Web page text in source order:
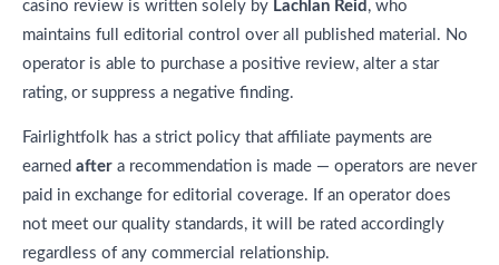
casino review is written solely by Lachlan Reid , who
maintains full editorial control over all published material. No
operator is able to purchase a positive review, alter a star
rating, or suppress a negative finding.
Fairlightfolk has a strict policy that affiliate payments are
earned after a recommendation is made — operators are never
paid in exchange for editorial coverage. If an operator does
not meet our quality standards, it will be rated accordingly
regardless of any commercial relationship.